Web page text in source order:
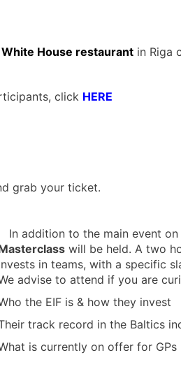
White House restaurant in Riga
click HERE
grab your ticket.
In addition to the main event
will be held. A two
in teams, with a specific
advise to attend if you are
the EIF is & how they invest
track record in the Baltics
is currently on offer for GPs